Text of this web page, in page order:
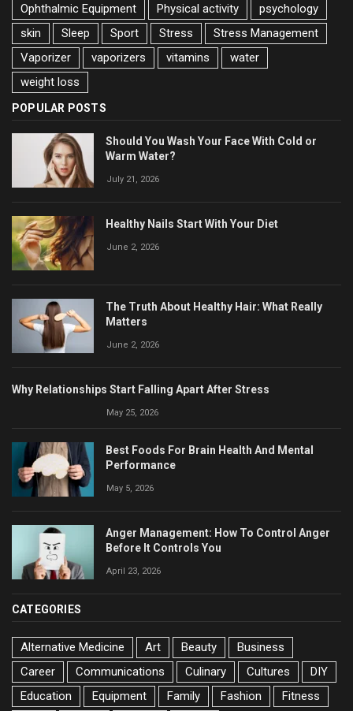
Ophthalmic Equipment
Physical activity
psychology
skin
Sleep Sport Stress
Stress Management
Vaporizer
vaporizers vitamins
water
weight loss
POPULAR POSTS
Should You Wash Your Face With Cold or
Warm Water?
July 21, 2026
Healthy Nails Start With Your Diet
June 2, 2026
The Truth About Healthy Hair: What Really
Matters
June 2, 2026
Why Relationships Start Falling Apart After Stress
May 25, 2026
Best Foods For Brain Health And Mental
Performance
May 5, 2026
Anger Management: How To Control Anger
Before It Controls You
April 23, 2026
CATEGORIES
Alternative Medicine Art Beauty
Business
Career
Communications Culinary Cultures
DIY
Education
Equipment Family Fashion Fitness